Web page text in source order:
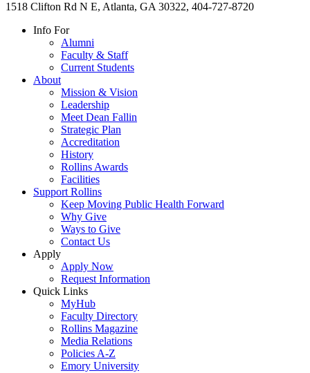
1518 Clifton Rd N E, Atlanta, GA 30322, 404-727-8720
Info For
Alumni
Faculty & Staff
Current Students
About
Mission & Vision
Leadership
Meet Dean Fallin
Strategic Plan
Accreditation
History
Rollins Awards
Facilities
Support Rollins
Keep Moving Public Health Forward
Why Give
Ways to Give
Contact Us
Apply
Apply Now
Request Information
Quick Links
MyHub
Faculty Directory
Rollins Magazine
Media Relations
Policies A-Z
Emory University